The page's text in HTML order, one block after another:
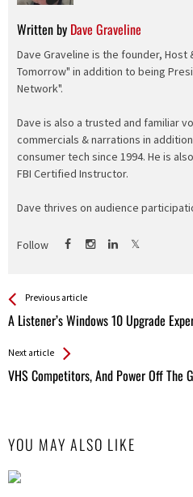
Written by Dave Graveline
Dave Graveline is the founder,
Tomorrow" in addition to being
Network".
Dave is also a trusted and familiar
commercials & narrations in
consumer tech since 1994. He is
FBI Certified Instructor.
Dave thrives on audience
Follow
See more
Previous article
A Listener’s Windows 10 Upgrade
Back
All
Next article
VHS Competitors, And Power Off The
YOU MAY ALSO LIKE